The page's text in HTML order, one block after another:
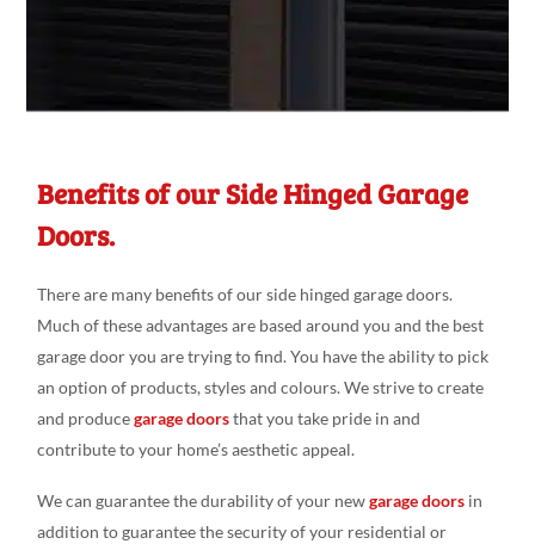
Benefits of our Side Hinged Garage
Doors.
There are many benefits of our side hinged garage doors.
Much of these advantages are based around you and the best
garage door you are trying to find. You have the ability to pick
an option of products, styles and colours. We strive to create
and producegarage doorsthat you take pride in and
contribute to your home’s aesthetic appeal.
We can guarantee the durability of your newgarage doors in
addition to guarantee the security of your residential or